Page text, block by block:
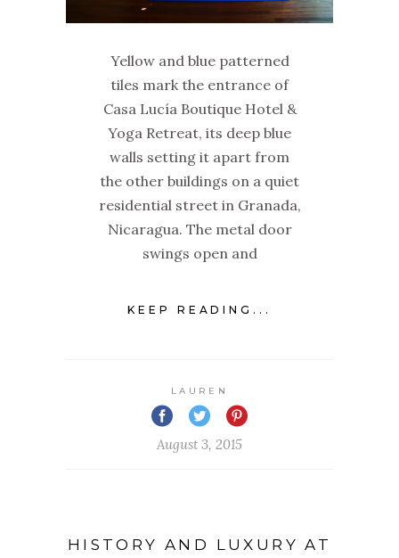
Yellow and blue patterned
tiles mark the entrance of
Casa Lucía Boutique Hotel &
Yoga Retreat, its deep blue
walls setting it apart from
the other buildings on a quiet
residential street in Granada,
Nicaragua. The metal door
swings open and
KEEP READING...
LAUREN
August 3, 2015
HISTORY AND LUXURY AT